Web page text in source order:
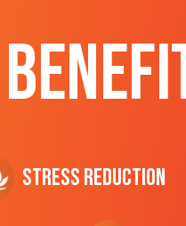
Stress Reduction